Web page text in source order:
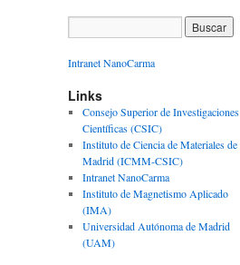
Intranet NanoCarma
Links
Consejo Superior de Investigaciones
Científicas (CSIC)
Instituto de Ciencia de Materiales de
Madrid (ICMM-CSIC)
Intranet NanoCarma
Instituto de Magnetismo Aplicado
(IMA)
Universidad Autónoma de Madrid
(UAM)